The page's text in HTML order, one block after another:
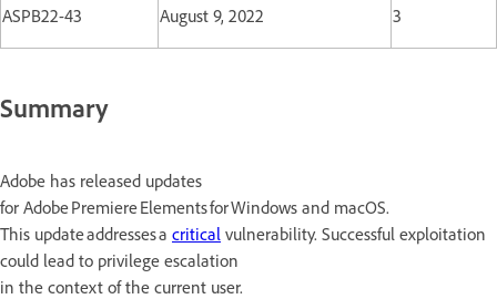
ASPB22-43 August 9, 2022 3
Summary
Adobe has released updates
for Adobe Premiere Elements for Windows and macOS.
This update addresses a critical vulnerability. Successful exploitation
could lead to privilege escalation
in the context of the current user.